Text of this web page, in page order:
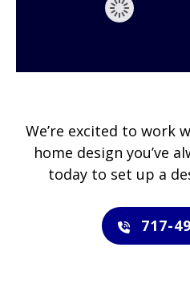
We’re excited to work
home design you’ve
today to set up a
717-